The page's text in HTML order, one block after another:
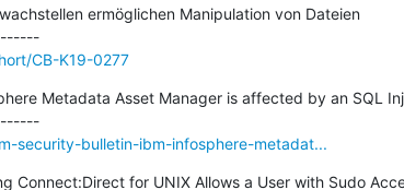
ermöglichen Manipulation von Dateien
---------------------------------------------
CB-K19-0277
Metadata Asset Manager is affected by an SQL
---------------------------------------------
security-bulletin-ibm-infosphere-metadat...
Connect:Direct for UNIX Allows a User with Sudo